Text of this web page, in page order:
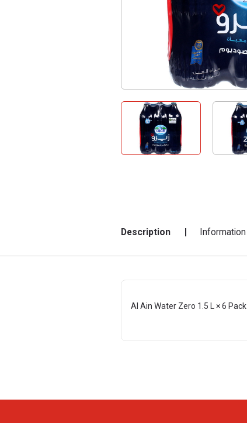
Description Information
Al Ain Water Zero 1.5 L × 6 Pack